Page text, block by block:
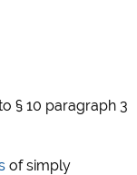
§ 10 paragraph 3
of simply